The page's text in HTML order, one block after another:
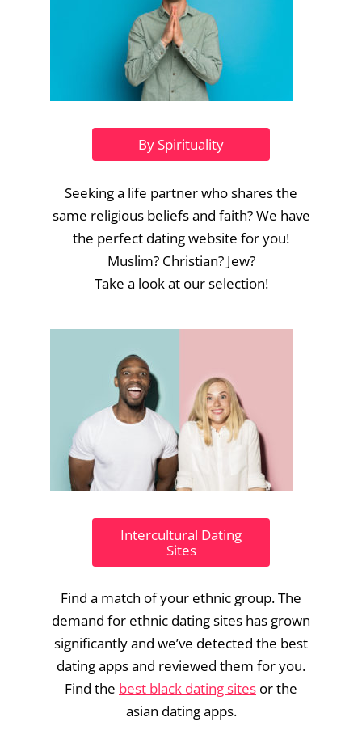
By Spirituality
Seeking a life partner who shares the
same religious beliefs and faith? We have
the perfect dating website for you!
Muslim? Christian? Jew?
Take a look at our selection!
Intercultural Dating
Sites
Find a match of your ethnic group. The
demand for ethnic dating sites has grown
significantly and we’ve detected the best
dating apps and reviewed them for you.
Find the best black dating sites or the
asian dating apps.